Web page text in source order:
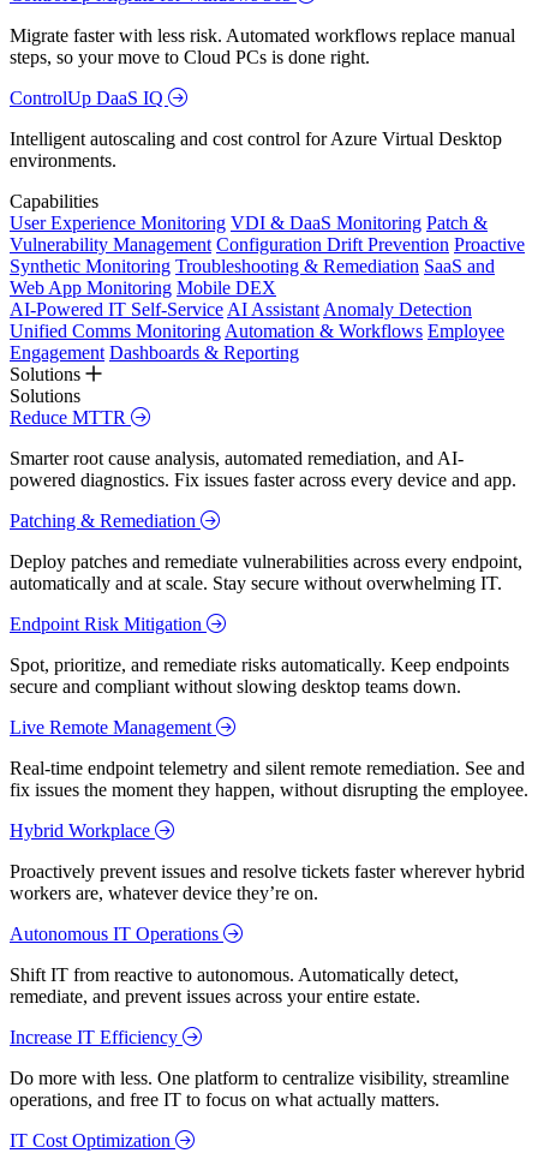
Migrate faster with less risk. Automated workflows replace manual
steps, so your move to Cloud PCs is done right.
ControlUp DaaS IQ
Intelligent autoscaling and cost control for Azure Virtual Desktop
environments.
Capabilities
User Experience Monitoring VDI & DaaS Monitoring Patch &
Vulnerability Management Configuration Drift Prevention Proactive
Synthetic Monitoring Troubleshooting & Remediation SaaS and
Web App Monitoring Mobile DEX
AI-Powered IT Self-Service AI Assistant Anomaly Detection
Unified Comms Monitoring Automation & Workflows Employee
Engagement Dashboards & Reporting
Solutions
Solutions
Reduce MTTR
Smarter root cause analysis, automated remediation, and AI-
powered diagnostics. Fix issues faster across every device and app.
Patching & Remediation
Deploy patches and remediate vulnerabilities across every endpoint,
automatically and at scale. Stay secure without overwhelming IT.
Endpoint Risk Mitigation
Spot, prioritize, and remediate risks automatically. Keep endpoints
secure and compliant without slowing desktop teams down.
Live Remote Management
Real-time endpoint telemetry and silent remote remediation. See and
fix issues the moment they happen, without disrupting the employee.
Hybrid Workplace
Proactively prevent issues and resolve tickets faster wherever hybrid
workers are, whatever device they’re on.
Autonomous IT Operations
Shift IT from reactive to autonomous. Automatically detect,
remediate, and prevent issues across your entire estate.
Increase IT Efficiency
Do more with less. One platform to centralize visibility, streamline
operations, and free IT to focus on what actually matters.
IT Cost Optimization